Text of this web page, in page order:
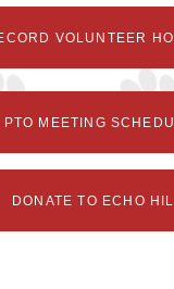
VOLUNTEER
PTO MEETING
DONATE TO ECHO